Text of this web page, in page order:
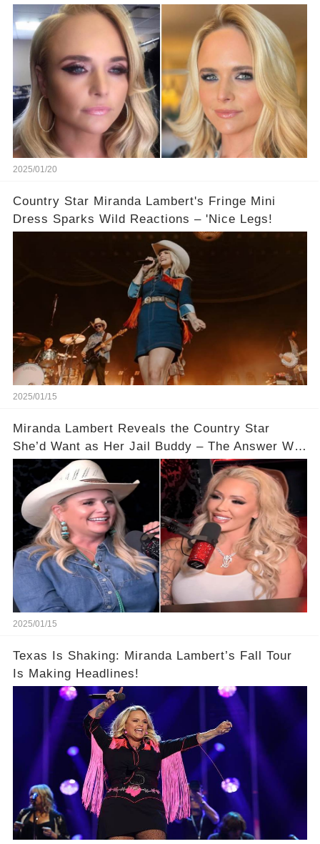
2025/01/20
Country Star Miranda Lambert's Fringe Mini
Dress Sparks Wild Reactions – 'Nice Legs!
2025/01/15
Miranda Lambert Reveals the Country Star
She’d Want as Her Jail Buddy – The Answer Will
Shock You!
2025/01/15
Texas Is Shaking: Miranda Lambert’s Fall Tour
Is Making Headlines!